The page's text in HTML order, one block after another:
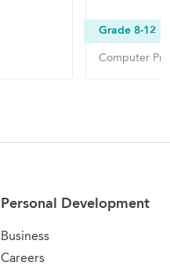
Grade 8-12
Computer
Personal Development
Business
Careers